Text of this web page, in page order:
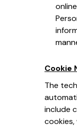
Cookie
The
include
cookies,